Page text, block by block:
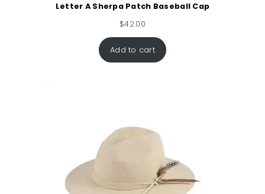
Letter A Sherpa Patch Baseball Cap
$42.00
Add to cart